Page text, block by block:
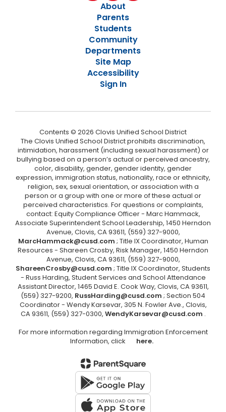
About
Parents
Students
Community
Departments
Site Map
Accessibility
Sign In
Contents © 2026 Clovis Unified School District
The Clovis Unified School District prohibits discrimination,
intimidation, harassment (including sexual harassment) or
bullying based on a person’s actual or perceived ancestry,
color, disability, gender, gender identity, gender
expression, immigration status, nationality, race or ethnicity,
religion, sex, sexual orientation, or association with a
person or a group with one or more of these actual or
perceived characteristics. For questions or complaints,
contact: Equity Compliance Officer - Marc Hammack,
Associate Superintendent School Leadership, 1450 Herndon
Avenue, Clovis, CA 93611, (559) 327-9000,
MarcHammack@cusd.com ; Title IX Coordinator, Human
Resources - Shareen Crosby, Risk Manager, 1450 Herndon
Avenue, Clovis, CA 93611, (559) 327-9000,
ShareenCrosby@cusd.com ; Title IX Coordinator, Students
- Russ Harding, Student Services and School Attendance
Assistant Director, 1465 David E. Cook Way, Clovis, CA 93611,
(559) 327-9200, RussHarding@cusd.com ; Section 504
Coordinator - Wendy Karsevar, 305 N. Fowler Ave., Clovis,
CA 93611, (559) 327-0300, WendyKarsevar@cusd.com .
For more information regarding Immigration Enforcement
Information, click
here.